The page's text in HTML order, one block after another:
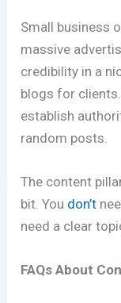
Small business
massive
credibility in a
blogs for
establish
random posts.
The content
bit. You don’t
need a clear
FAQs About